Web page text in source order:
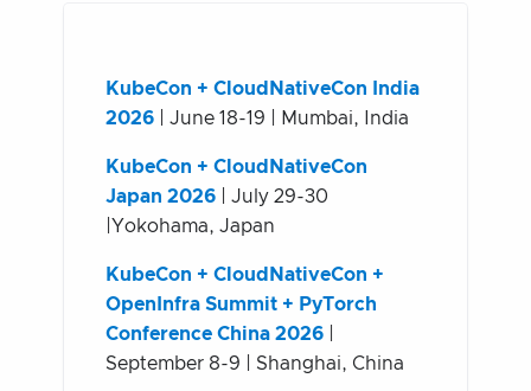
KubeCon + CloudNativeCon India
2026 | June 18-19 | Mumbai, India
KubeCon + CloudNativeCon
Japan 2026 | July 29-30
|Yokohama, Japan
KubeCon + CloudNativeCon +
OpenInfra Summit + PyTorch
Conference China 2026
September 8-9 | Shanghai, China